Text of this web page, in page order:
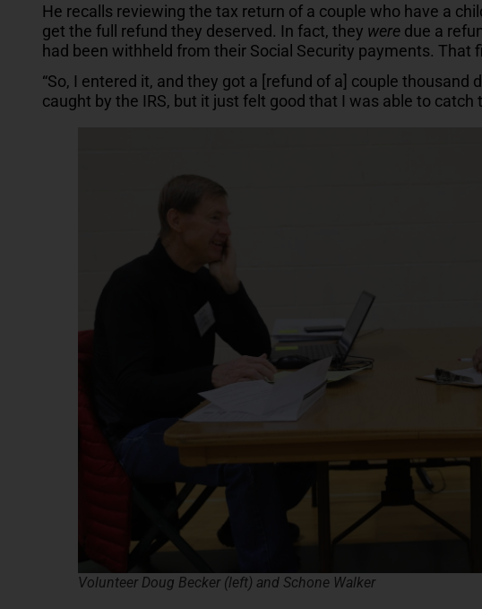
He recalls reviewing the tax return of a couple who have a
get the full refund they deserved. In fact, they were due a
had been withheld from their Social Security payments. That
“So, I entered it, and they got a [refund of a] couple thousand
caught by the IRS, but it just felt good that I was able to catch
Volunteer Doug Becker (left) and Schone Walker